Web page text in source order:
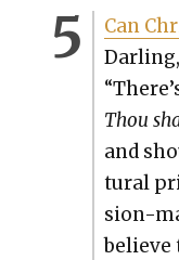
Can
Thou
and
tur­al
sion-
believe